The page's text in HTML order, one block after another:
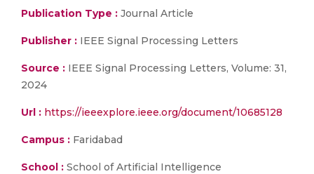
Publication Type : Journal Article
Publisher : IEEE Signal Processing Letters
Source : IEEE Signal Processing Letters, Volume: 31,
2024
Url : https://ieeexplore.ieee.org/document/10685128
Campus : Faridabad
School : School of Artificial Intelligence